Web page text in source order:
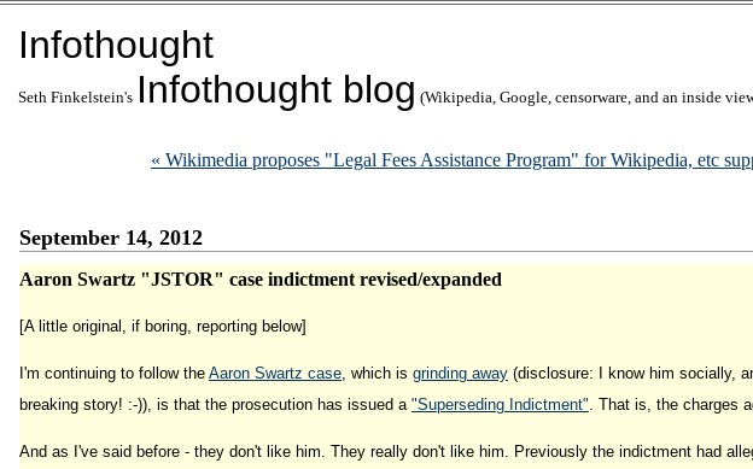
Infothought
Seth Finkelstein's Infothought blog (Wikipedia, Google, censorware, and an inside
« Wikimedia proposes "Legal Fees Assistance Program" for Wikipedia, etc
September 14, 2012
Aaron Swartz "JSTOR" case indictment revised/expanded
[A little original, if boring, reporting below]
I'm continuing to follow the Aaron Swartz case, which is grinding away (disclosure: I know him socially,
breaking story! :-)), is that the prosecution has issued a "Superseding Indictment". That is, the charges
And as I've said before - they don't like him. They really don't like him. Previously the indictment had